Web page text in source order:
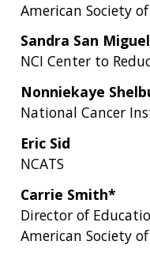
American Society
Sandra San Miguel
NCI Center to
Nonniekaye
National Cancer
Eric Sid
NCATS
Carrie Smith*
Director of
American Society